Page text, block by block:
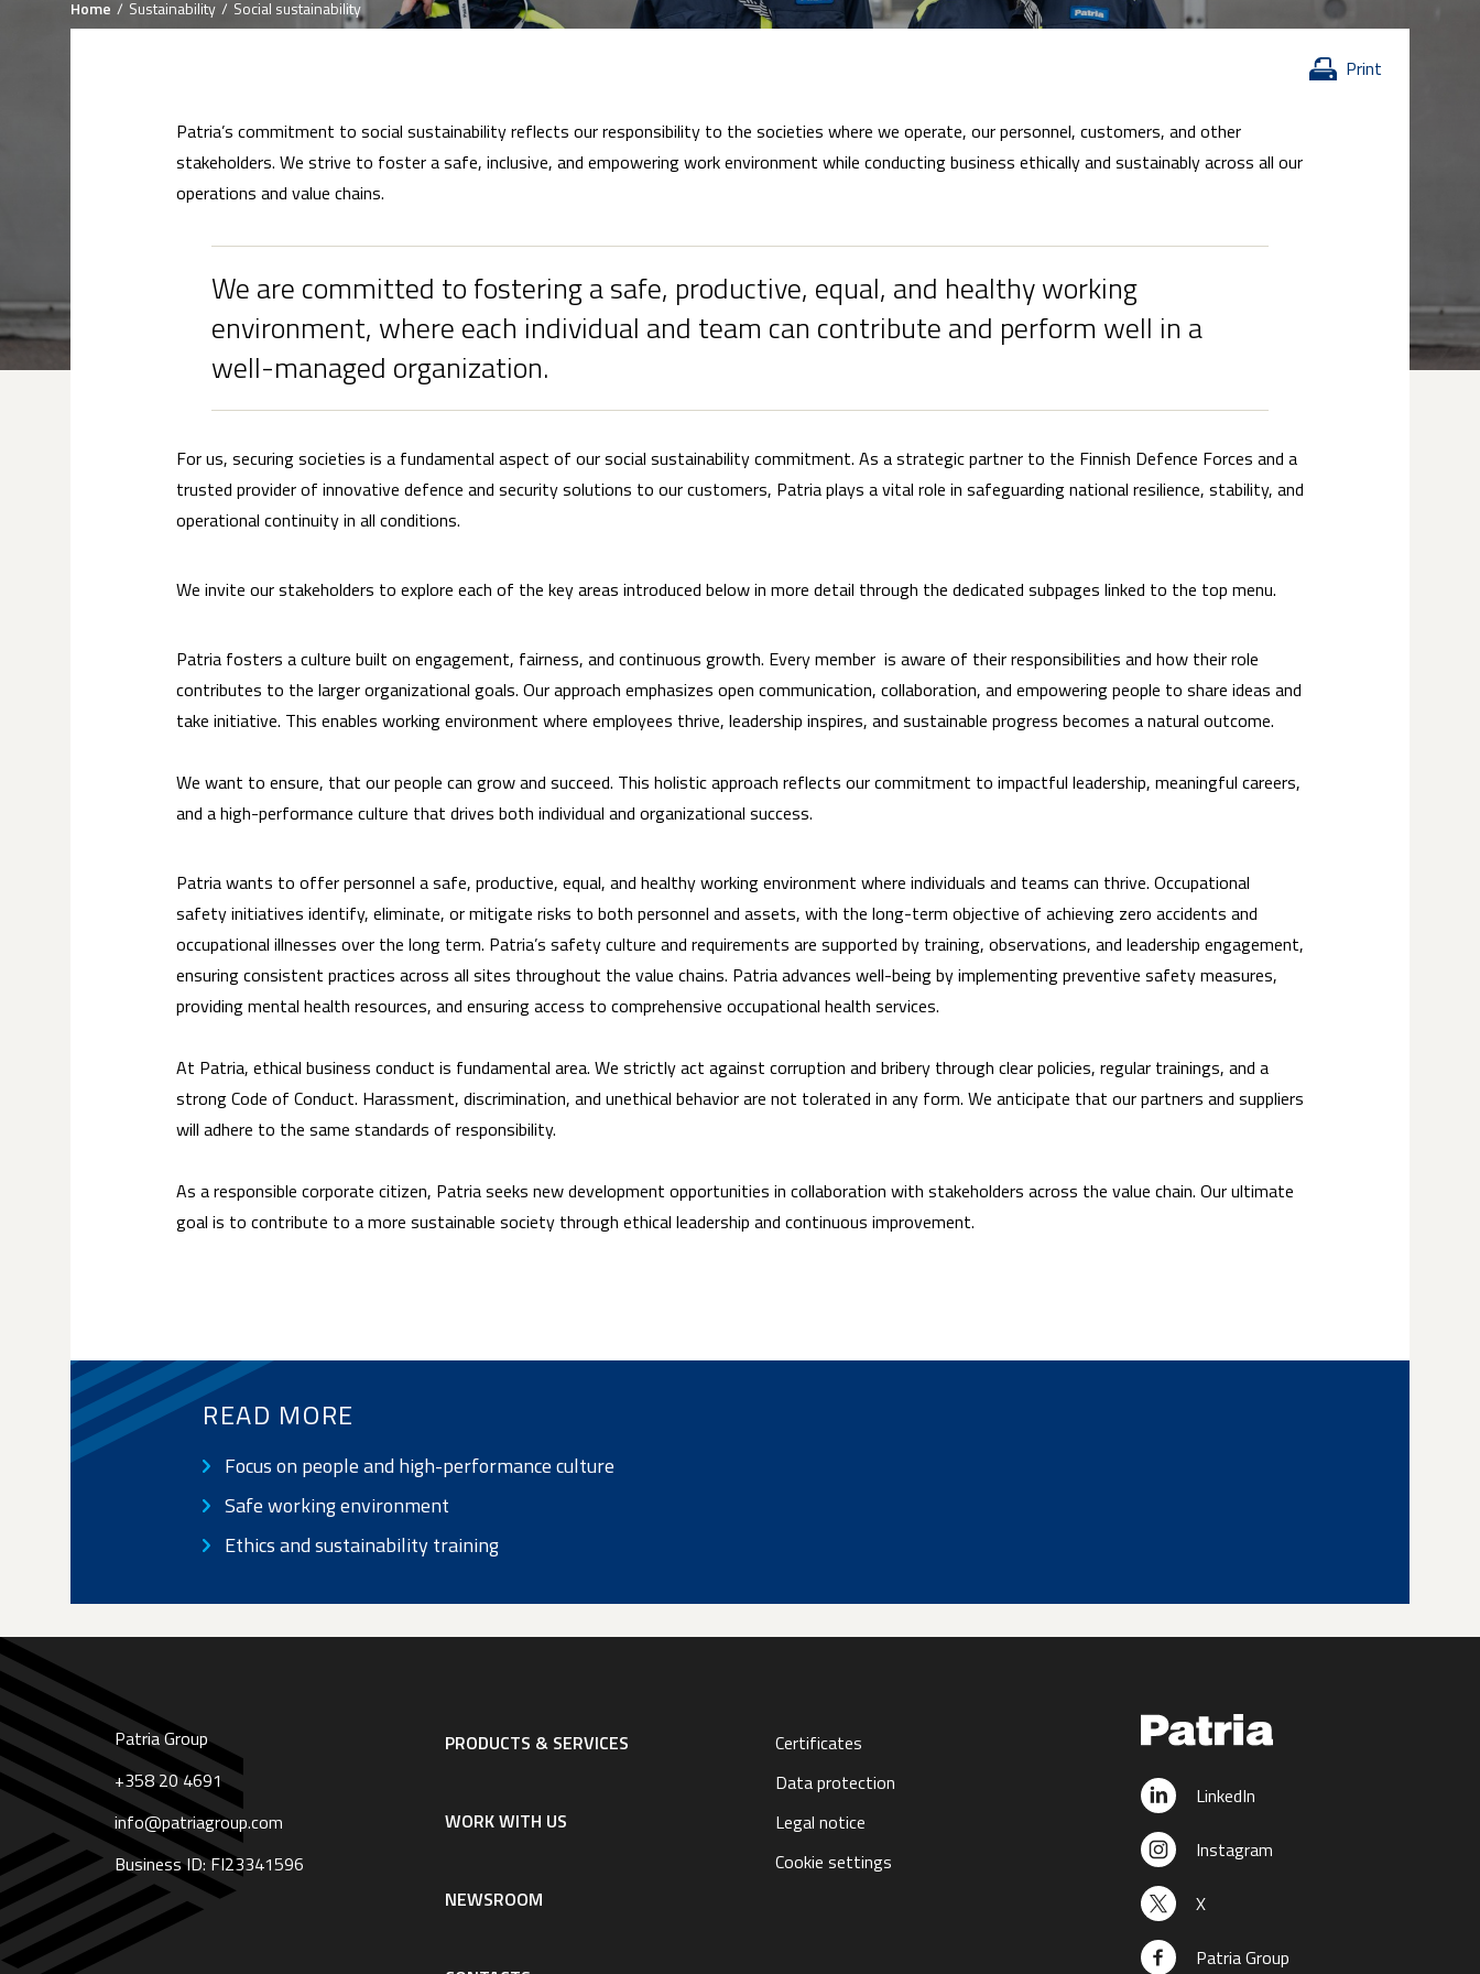
Home Sustainability Social sustainability
Print
Patria’s commitment to social sustainability reflects our responsibility to the societies where we operate, our personnel, customers, and other
stakeholders. We strive to foster a safe, inclusive, and empowering work environment while conducting business ethically and sustainably across all our
operations and value chains.
We are committed to fostering a safe, productive, equal, and healthy working
environment, where each individual and team can contribute and perform well in a
well-managed organization.
For us, securing societies is a fundamental aspect of our social sustainability commitment. As a strategic partner to the Finnish Defence Forces and a
trusted provider of innovative defence and security solutions to our customers, Patria plays a vital role in safeguarding national resilience, stability, and
operational continuity in all conditions.
We invite our stakeholders to explore each of the key areas introduced below in more detail through the dedicated subpages linked to the top menu.
Patria fosters a culture built on engagement, fairness, and continuous growth. Every member is aware of their responsibilities and how their role
contributes to the larger organizational goals. Our approach emphasizes open communication, collaboration, and empowering people to share ideas and
take initiative. This enables working environment where employees thrive, leadership inspires, and sustainable progress becomes a natural outcome.
We want to ensure, that our people can grow and succeed. This holistic approach reflects our commitment to impactful leadership, meaningful careers,
and a high-performance culture that drives both individual and organizational success.
Patria wants to offer personnel a safe, productive, equal, and healthy working environment where individuals and teams can thrive. Occupational
safety initiatives identify, eliminate, or mitigate risks to both personnel and assets, with the long-term objective of achieving zero accidents and
occupational illnesses over the long term. Patria’s safety culture and requirements are supported by training, observations, and leadership engagement,
ensuring consistent practices across all sites throughout the value chains. Patria advances well-being by implementing preventive safety measures,
providing mental health resources, and ensuring access to comprehensive occupational health services.
At Patria, ethical business conduct is fundamental area. We strictly act against corruption and bribery through clear policies, regular trainings, and a
strong Code of Conduct. Harassment, discrimination, and unethical behavior are not tolerated in any form. We anticipate that our partners and suppliers
will adhere to the same standards of responsibility.
As a responsible corporate citizen, Patria seeks new development opportunities in collaboration with stakeholders across the value chain. Our ultimate
goal is to contribute to a more sustainable society through ethical leadership and continuous improvement.
READ MORE
SUB
NAVIGATION:
BASIC
PAGE
|
IN
PATRIA_CONTENT)
Focus on people and high-performance culture
Safe working environment
Ethics and sustainability training
Patria Group
+358 20 4691
info@patriagroup.com
Business ID: FI23341596
Footer
navigation
PRODUCTS & SERVICES
WORK WITH US
NEWSROOM
Certificates
Data protection
Legal notice
Cookie settings
LinkedIn
Instagram
X
Patria Group